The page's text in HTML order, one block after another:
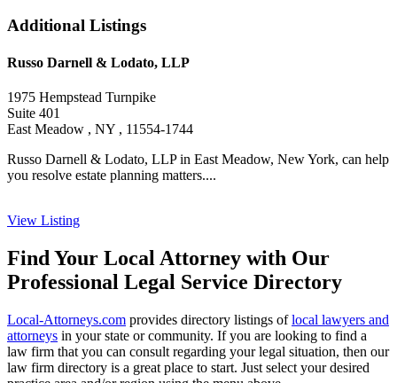
Additional Listings
Russo Darnell & Lodato, LLP
1975 Hempstead Turnpike
Suite 401
East Meadow , NY , 11554-1744
Russo Darnell & Lodato, LLP in East Meadow, New York, can help
you resolve estate planning matters....
View Listing
Find Your Local Attorney with Our
Professional Legal Service Directory
Local-Attorneys.com provides directory listings oflocal lawyers and
attorneys in your state or community. If you are looking to find a
law firm that you can consult regarding your legal situation, then our
law firm directory is a great place to start. Just select your desired